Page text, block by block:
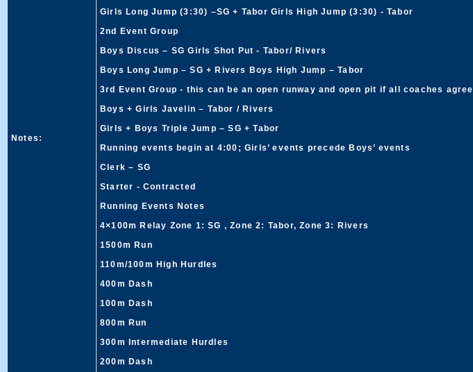
Notes:
Girls Long Jump (3:30) –SG + Tabor Girls High Jump (3:30) - Tabor
2nd Event Group
Boys Discus – SG Girls Shot Put - Tabor/ Rivers
Boys Long Jump – SG + Rivers Boys High Jump – Tabor
3rd Event Group - this can be an open runway and open pit if all coaches agree
Boys + Girls Javelin – Tabor / Rivers
Girls + Boys Triple Jump – SG + Tabor
Running events begin at 4:00; Girls’ events precede Boys’ events
Clerk – SG
Starter - Contracted
Running Events Notes
4×100m Relay Zone 1: SG , Zone 2: Tabor, Zone 3: Rivers
1500m Run
110m/100m High Hurdles
400m Dash
100m Dash
800m Run
300m Intermediate Hurdles
200m Dash